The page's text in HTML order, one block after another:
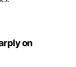
on